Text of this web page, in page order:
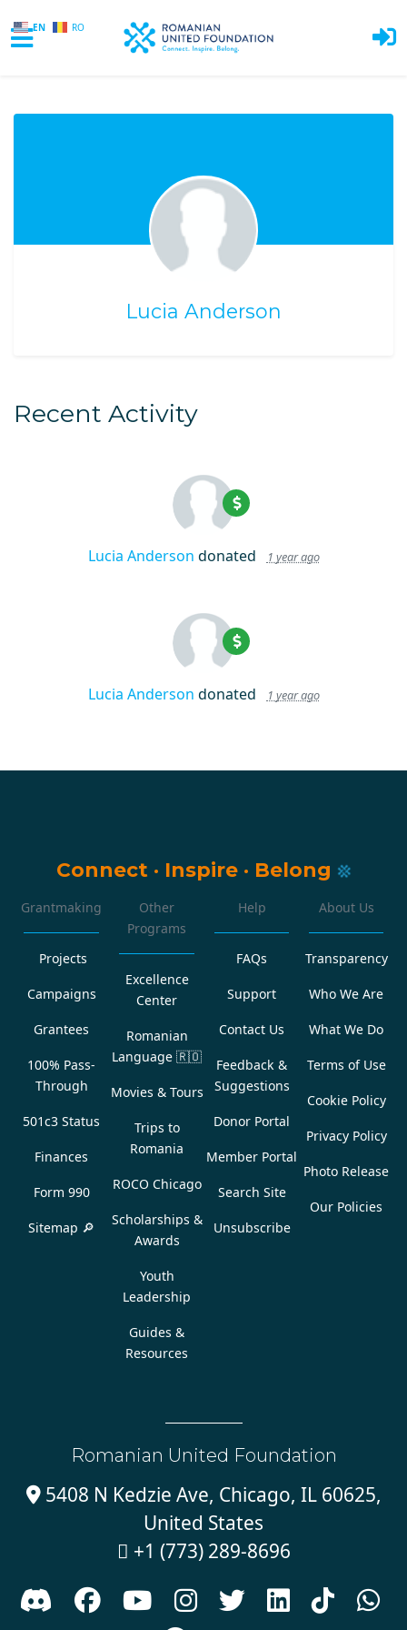
EN RO
Lucia Anderson
Recent Activity
Lucia Anderson donated 1 year ago
Lucia Anderson donated 1 year ago
Connect · Inspire · Belong
Grantmaking
Projects
Campaigns
Grantees
100% Pass-
Through
501c3 Status
Finances
Form 990
Sitemap 🔎
Other
Programs
Excellence
Center
Romanian
Language 🇷🇴
Movies & Tours
Trips to
Romania
ROCO Chicago
Scholarships &
Awards
Youth
Leadership
Guides &
Resources
Help
FAQs
Support
Contact Us
Feedback &
Suggestions
Donor Portal
Member Portal
Search Site
Unsubscribe
About Us
Transparency
Who We Are
What We Do
Terms of Use
Cookie Policy
Privacy Policy
Photo Release
Our Policies
Romanian United Foundation
5408 N Kedzie Ave, Chicago, IL 60625,
United States
 +1 (773) 289-8696
      
